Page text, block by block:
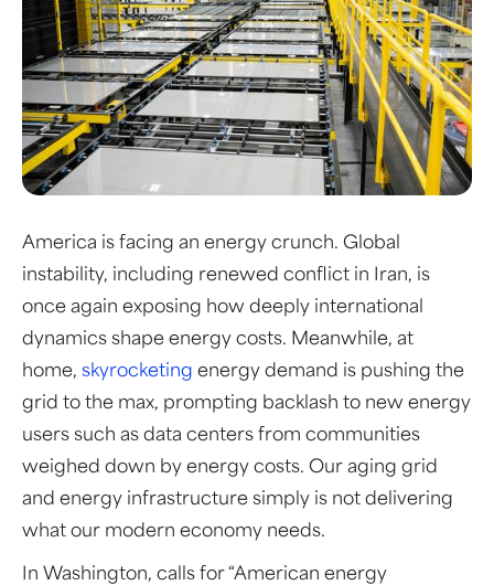
America is facing an energy crunch. Global
instability, including renewed conflict in Iran, is
once again exposing how deeply international
dynamics shape energy costs. Meanwhile, at
home, skyrocketing energy demand is pushing the
grid to the max, prompting backlash to new energy
users such as data centers from communities
weighed down by energy costs. Our aging grid
and energy infrastructure simply is not delivering
what our modern economy needs.
In Washington, calls for “American energy